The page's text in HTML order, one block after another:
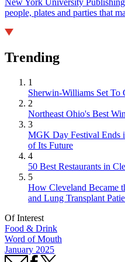
New York University
people, plates and parties that
Trending
1
Sherwin-Williams Set
2
Northeast Ohio's Best
3
MGK Day Festival Ends
of Its Future
4
50 Best Restaurants in
5
How Cleveland Became
and Lung Transplant
Of Interest
Food & Drink
Word of Mouth
January 2025